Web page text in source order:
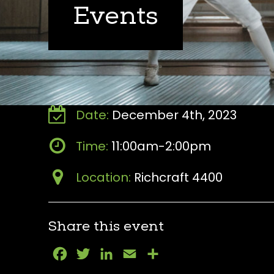
Events
Date: December 4th, 2023
Time: 11:00am-2:00pm
Location: Richcraft 4400
Share this event
FacebookTwitterLinkedIn
Email